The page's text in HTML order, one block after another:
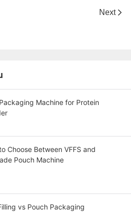
Next
Machine for Protein
Choose Between VFFS and
Pouch Machine
vs Pouch Packaging